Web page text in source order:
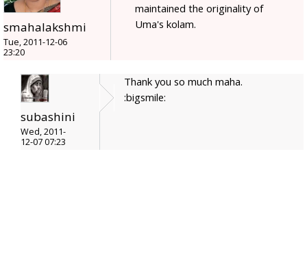
smahalakshmi
Tue, 2011-12-06
23:20
maintained the originality of
Uma's kolam.
subashini
Wed, 2011-
12-07 07:23
Thank you so much maha.
:bigsmile: